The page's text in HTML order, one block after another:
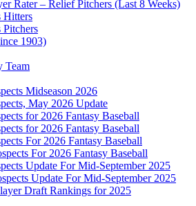
Rater – Relief Pitchers (Last 8 Weeks)
Hitters
Pitchers
1903)
Team
Midseason 2026
May 2026 Update
for 2026 Fantasy Baseball
for 2026 Fantasy Baseball
For 2026 Fantasy Baseball
For 2026 Fantasy Baseball
Update For Mid-September 2025
Update For Mid-September 2025
Draft Rankings for 2025